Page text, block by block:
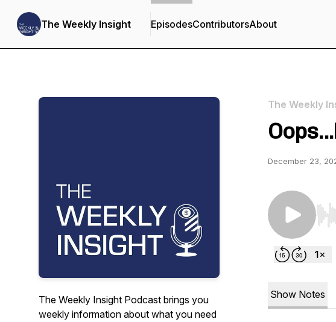
The Weekly Insight EpisodesContributorsAbout
The Weekly Insight Podcast brings you
weekly information about what you need
The Weekly
December 23,
Use
Show Notes